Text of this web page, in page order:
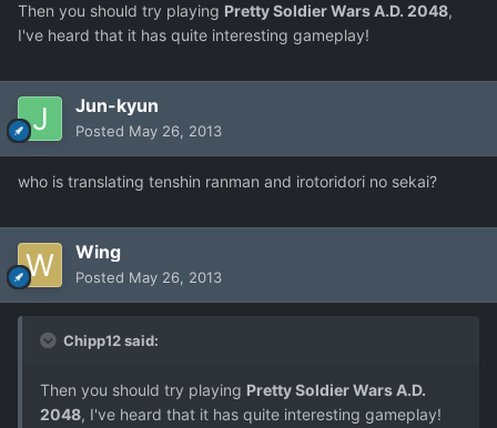
Then you should try playing Pretty Soldier Wars A.D. 2048,
I've heard that it has quite interesting gameplay!
Jun-kyun
Posted May 26, 2013
who is translating tenshin ranman and irotoridori no sekai?
Wing
Posted May 26, 2013
Chipp12 said:
Then you should try playing Pretty Soldier Wars A.D.
2048, I've heard that it has quite interesting gameplay!